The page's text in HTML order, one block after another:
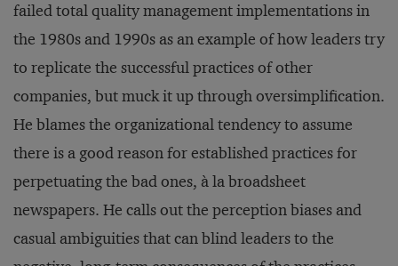
failed total quality management implementations in
the 1980s and 1990s as an example of how leaders try
to replicate the successful practices of other
companies, but muck it up through oversimplification.
He blames the organizational tendency to assume
there is a good reason for established practices for
perpetuating the bad ones, à la broadsheet
newspapers. He calls out the perception biases and
casual ambiguities that can blind leaders to the